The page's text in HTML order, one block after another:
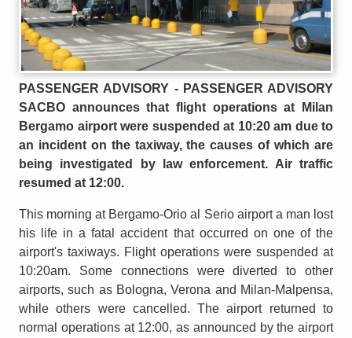
PASSENGER ADVISORY - PASSENGER ADVISORY
SACBO announces that flight operations at Milan
Bergamo airport were suspended at 10:20 am due to
an incident on the taxiway, the causes of which are
being investigated by law enforcement. Air traffic
resumed at 12:00.
This morning at Bergamo-Orio al Serio airport a man lost
his life in a fatal accident that occurred on one of the
airport's taxiways. Flight operations were suspended at
10:20am. Some connections were diverted to other
airports, such as Bologna, Verona and Milan-Malpensa,
while others were cancelled. The airport returned to
normal operations at 12:00, as announced by the airport